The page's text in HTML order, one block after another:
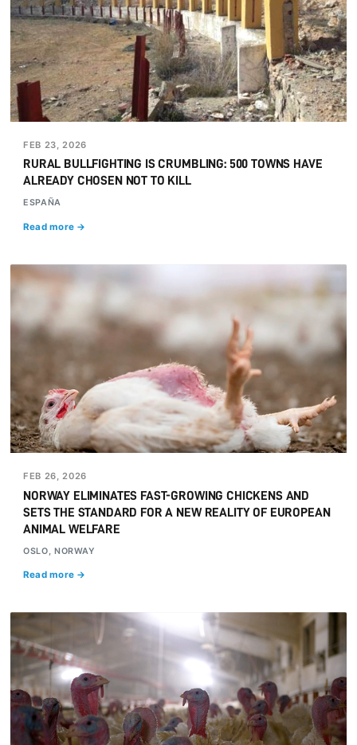
FEB 23, 2026
RURAL BULLFIGHTING IS CRUMBLING: 500 TOWNS HAVE
ALREADY CHOSEN NOT TO KILL
ESPAÑA
Read more →
FEB 26, 2026
NORWAY ELIMINATES FAST-GROWING CHICKENS AND
SETS THE STANDARD FOR A NEW REALITY OF EUROPEAN
ANIMAL WELFARE
OSLO, NORWAY
Read more →